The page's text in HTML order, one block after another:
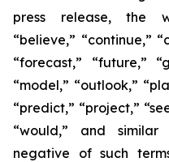
press release, the
“believe,” “continue,”
“forecast,” “future,”
“model,” “outlook,”
“predict,” “project,”
“would,” and similar
negative of such